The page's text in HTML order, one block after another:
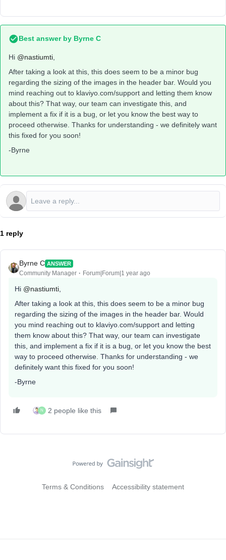
Best answer by Byrne C
Hi ​ @nastiumti
After taking a look at this, this does seem to be a minor bug
regarding the sizing of the images in the header bar. Would you
mind reaching out to klaviyo.com/support and letting them know
about this? That way, our team can investigate this, and
implement a fix if it is a bug, or let you know the best way to
proceed otherwise. Thanks for understanding - we definitely want
this fixed for you soon!
-Byrne
1 reply
Byrne C ANSWER
Community Manager Forum|Forum|1 year ago
Hi ​ @nastiumti
After taking a look at this, this does seem to be a minor bug
regarding the sizing of the images in the header bar. Would
you mind reaching out to klaviyo.com/support and letting
them know about this? That way, our team can investigate
this, and implement a fix if it is a bug, or let you know the best
way to proceed otherwise. Thanks for understanding - we
definitely want this fixed for you soon!
-Byrne
N 2 people like this
Terms & Conditions Accessibility statement